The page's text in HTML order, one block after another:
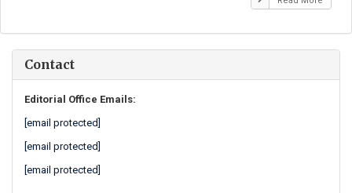
Contact
Editorial Office Emails:
[email protected]
[email protected]
[email protected]